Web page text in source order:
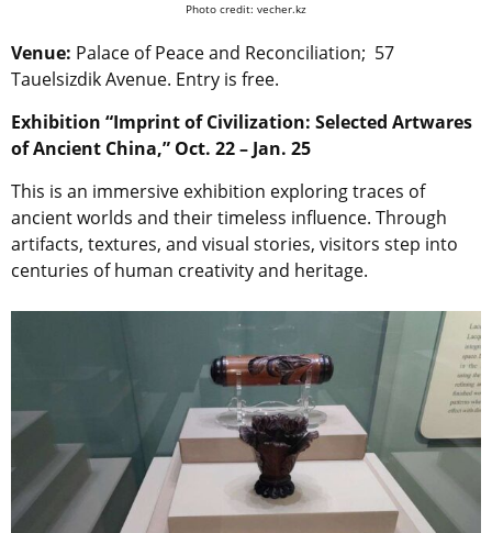
Photo credit: vecher.kz
Venue: Palace of Peace and Reconciliation; 57
Tauelsizdik Avenue. Entry is free.
Exhibition “Imprint of Civilization: Selected Artwares
of Ancient China,” Oct. 22 – Jan. 25
This is an immersive exhibition exploring traces of
ancient worlds and their timeless influence. Through
artifacts, textures, and visual stories, visitors step into
centuries of human creativity and heritage.